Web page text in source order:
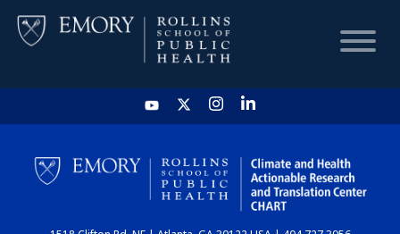
HOME
CHART